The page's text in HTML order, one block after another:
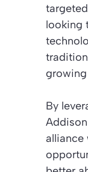
looking
By
alliance